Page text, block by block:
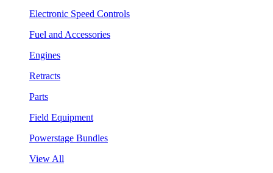
Electronic Speed Controls
Fuel and Accessories
Engines
Retracts
Parts
Field Equipment
Powerstage Bundles
View All